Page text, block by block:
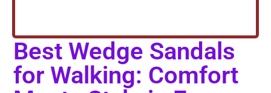
Best Wedge Sandals
for Walking: Comfort